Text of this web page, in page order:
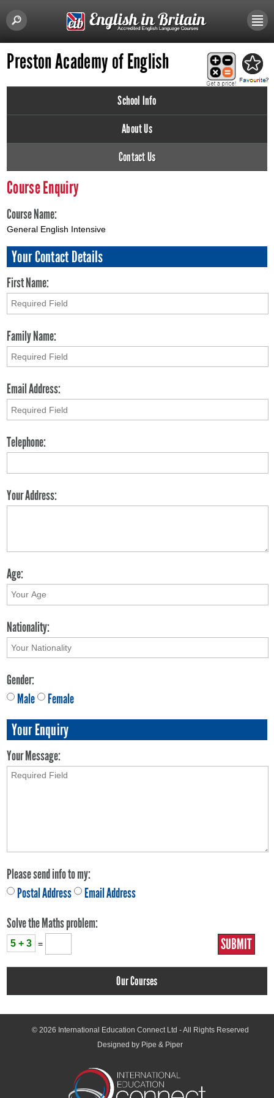
Preston Academy of English
School Info
About Us
Contact Us
Course Enquiry
Course Name:
General English Intensive
Your Contact Details
First Name:
Family Name:
Email Address:
Telephone:
Your Address:
Age:
Nationality:
Gender:
Male
Female
Your Enquiry
Your Message:
Please send info to my:
Postal Address
Email Address
Solve the Maths problem:
5 + 3 =
Our Courses
© 2026 International Education Connect Ltd - All Rights Reserved
Designed by Pipe & Piper